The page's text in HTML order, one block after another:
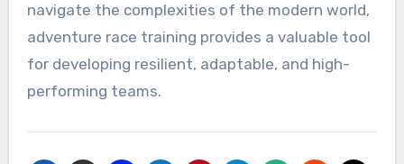
navigate the complexities of the modern world,
adventure race training provides a valuable tool
for developing resilient, adaptable, and high-
performing teams.